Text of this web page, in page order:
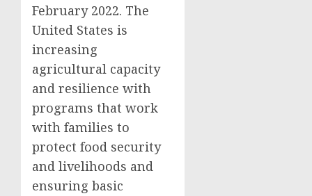
February 2022. The
United States is
increasing
agricultural capacity
and resilience with
programs that work
with families to
protect food security
and livelihoods and
ensuring basic